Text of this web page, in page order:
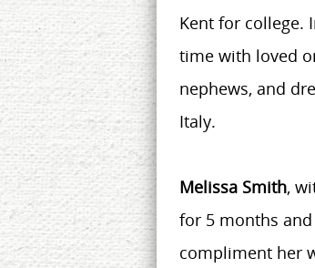
Kent for college.
time with loved
nephews, and
Italy.
Melissa Smith,
for 5 months
compliment her